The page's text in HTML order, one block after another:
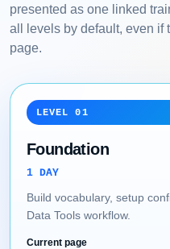
presented as one linked
all levels by default, even if
page.
LEVEL 01
Foundation
1 DAY
Build vocabulary, setup
Data Tools workflow.
Current page